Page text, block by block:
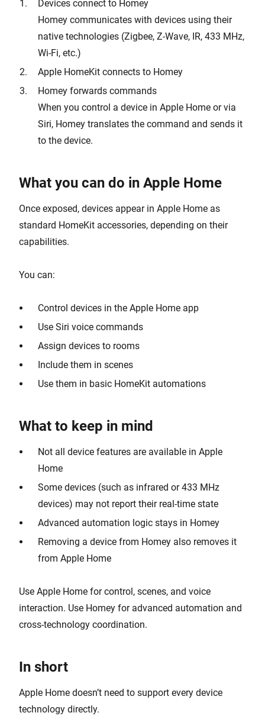
Devices connect to Homey
Homey communicates with devices using their
native technologies (Zigbee, Z-Wave, IR, 433 MHz,
Wi-Fi, etc.)
Apple HomeKit connects to Homey
Homey forwards commands
When you control a device in Apple Home or via
Siri, Homey translates the command and sends it
to the device.
What you can do in Apple Home
Once exposed, devices appear in Apple Home as
standard HomeKit accessories, depending on their
capabilities.
You can:
Control devices in the Apple Home app
Use Siri voice commands
Assign devices to rooms
Include them in scenes
Use them in basic HomeKit automations
What to keep in mind
Not all device features are available in Apple
Home
Some devices (such as infrared or 433 MHz
devices) may not report their real-time state
Advanced automation logic stays in Homey
Removing a device from Homey also removes it
from Apple Home
Use Apple Home for control, scenes, and voice
interaction. Use Homey for advanced automation and
cross-technology coordination.
In short
Apple Home doesn’t need to support every device
technology directly.